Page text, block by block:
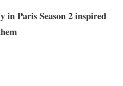
in Paris Season 2 inspired